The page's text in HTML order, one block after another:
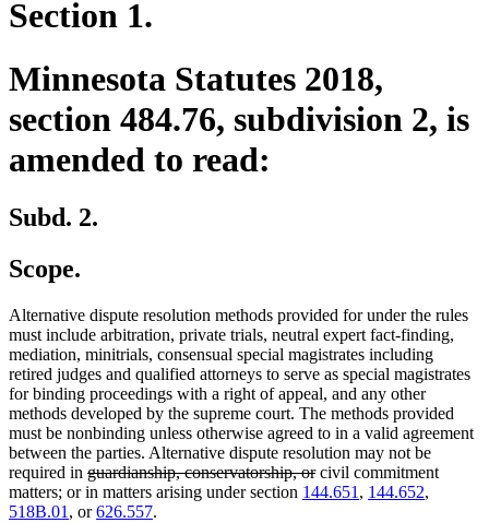
Section 1.
Minnesota Statutes 2018,
section 484.76, subdivision 2, is
amended to read:
Subd. 2.
Scope.
Alternative dispute resolution methods provided for under the rules
must include arbitration, private trials, neutral expert fact-finding,
mediation, minitrials, consensual special magistrates including
retired judges and qualified attorneys to serve as special magistrates
for binding proceedings with a right of appeal, and any other
methods developed by the supreme court. The methods provided
must be nonbinding unless otherwise agreed to in a valid agreement
between the parties. Alternative dispute resolution may not be
required in deleted
text
begin
guardianship, conservatorship, ordeleted
text
civil commitment
matters; or in matters arising under section 144.651 , 144.652,
518B.01 , or626.557.